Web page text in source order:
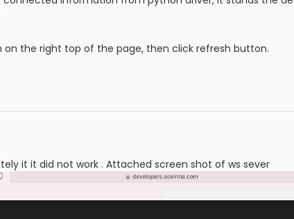
on the right top of the page, then click refresh button.
it it did not work . Attached screen shot of ws sever